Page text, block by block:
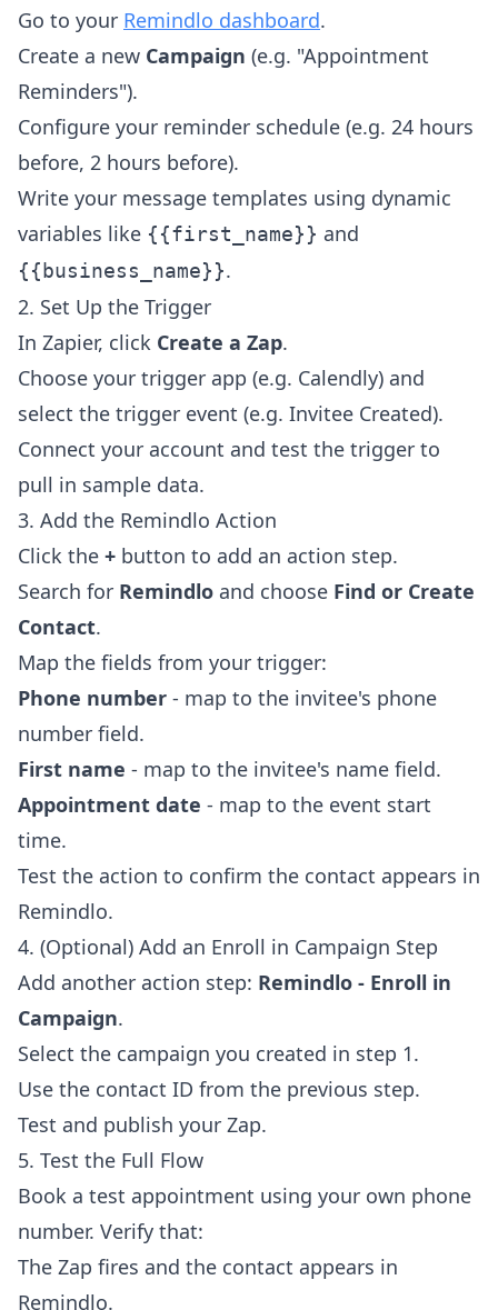
Go to your Remindlo dashboard.
Create a new Campaign (e.g. "Appointment
Reminders").
Configure your reminder schedule (e.g. 24 hours
before, 2 hours before).
Write your message templates using dynamic
variables like {{first_name}} and
{{business_name}}.
2. Set Up the Trigger
In Zapier, click Create a Zap.
Choose your trigger app (e.g. Calendly) and
select the trigger event (e.g. Invitee Created).
Connect your account and test the trigger to
pull in sample data.
3. Add the Remindlo Action
Click the + button to add an action step.
Search for Remindlo and choose Find or Create
Contact.
Map the fields from your trigger:
Phone number - map to the invitee's phone
number field.
First name - map to the invitee's name field.
Appointment date - map to the event start
time.
Test the action to confirm the contact appears in
Remindlo.
4. (Optional) Add an Enroll in Campaign Step
Add another action step: Remindlo - Enroll in
Campaign.
Select the campaign you created in step 1.
Use the contact ID from the previous step.
Test and publish your Zap.
5. Test the Full Flow
Book a test appointment using your own phone
number. Verify that:
The Zap fires and the contact appears in
Remindlo.